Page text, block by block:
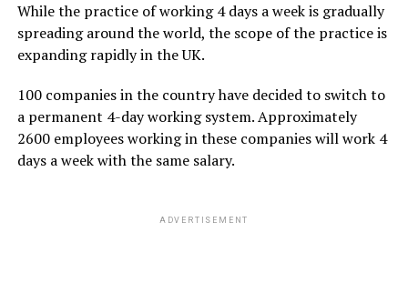
While the practice of working 4 days a week is gradually
spreading around the world, the scope of the practice is
expanding rapidly in the UK.
100 companies in the country have decided to switch to
a permanent 4-day working system. Approximately
2600 employees working in these companies will work 4
days a week with the same salary.
ADVERTISEMENT